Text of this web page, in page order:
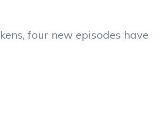
four new episodes have